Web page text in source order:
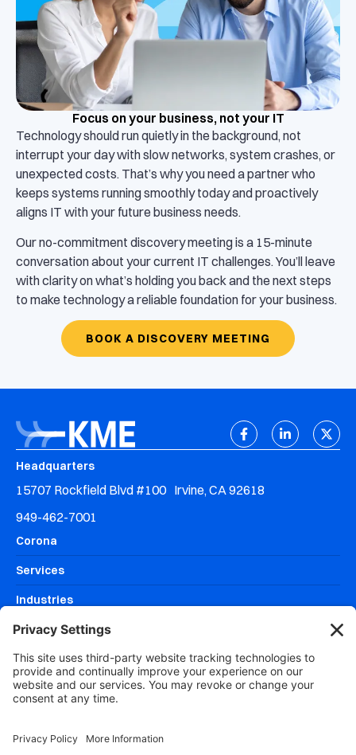
Focus on your business, not your IT
Technology should run quietly in the background, not
interrupt your day with slow networks, system crashes, or
unexpected costs. That’s why you need a partner who
keeps systems running smoothly today and proactively
aligns IT with your future business needs.
Our no-commitment discovery meeting is a 15-minute
conversation about your current IT challenges. You’ll leave
with clarity on what’s holding you back and the next steps
to make technology a reliable foundation for your business.
BOOK A DISCOVERY MEETING
Headquarters
15707 Rockfield Blvd #100 Irvine, CA 92618
949-462-7001
Corona
Services
Industries
Resources
Why KME Systems?
Areas We Serve
CLIENT SUPPORT